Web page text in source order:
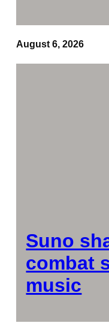
August 6, 2026
Suno
combat
music